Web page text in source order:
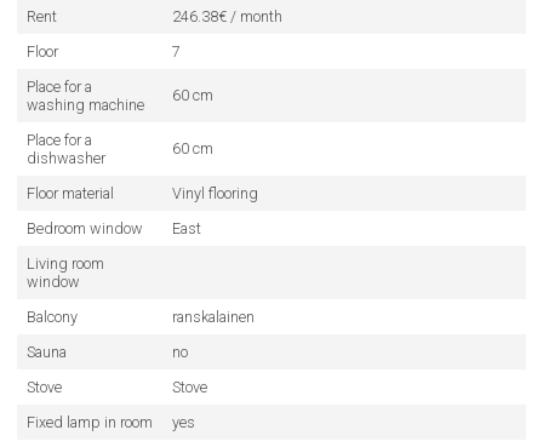
Rent
246.38€ / month
Floor
7
Place for a
washing machine
60 cm
Place for a
dishwasher
60 cm
Floor material
Vinyl flooring
Bedroom window
East
Living room
window
Balcony
ranskalainen
Sauna
no
Stove
Stove
Fixed lamp in room
yes